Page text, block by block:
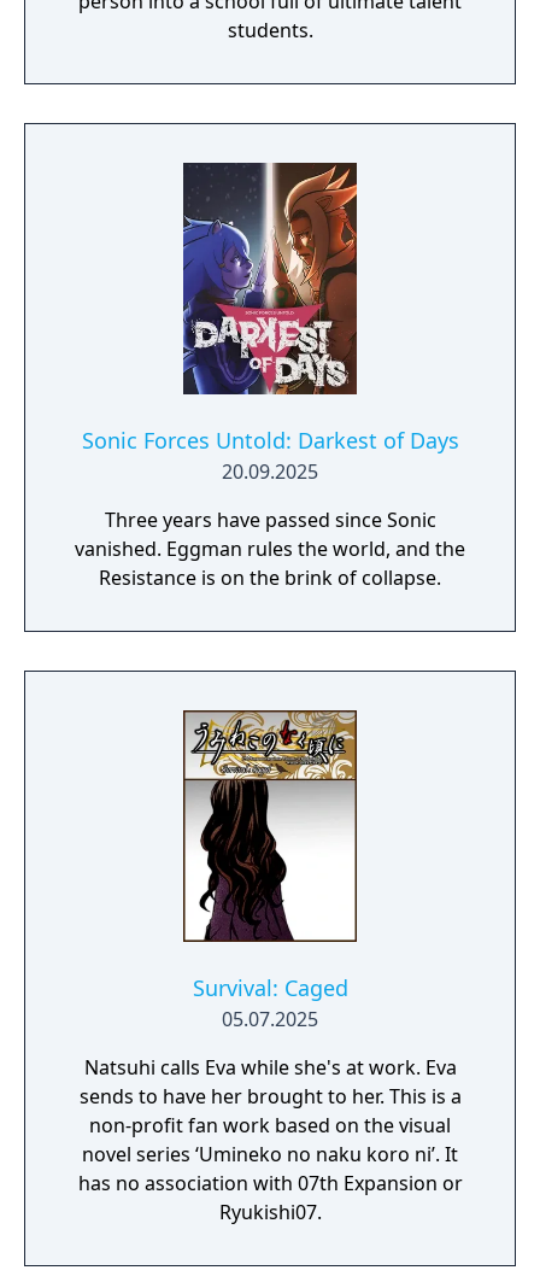
students.
Sonic Forces Untold: Darkest of Days
20.09.2025
Three years have passed since Sonic
vanished. Eggman rules the world, and the
Resistance is on the brink of collapse.
Survival: Caged
05.07.2025
Natsuhi calls Eva while she's at work. Eva
sends to have her brought to her. This is a
non-profit fan work based on the visual
novel series ‘Umineko no naku koro ni’. It
has no association with 07th Expansion or
Ryukishi07.